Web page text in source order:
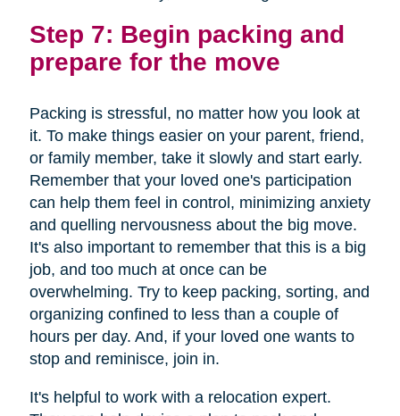
Step 7: Begin packing and
prepare for the move
Packing is stressful, no matter how you look at
it. To make things easier on your parent, friend,
or family member, take it slowly and start early.
Remember that your loved one's participation
can help them feel in control, minimizing anxiety
and quelling nervousness about the big move.
It's also important to remember that this is a big
job, and too much at once can be
overwhelming. Try to keep packing, sorting, and
organizing confined to less than a couple of
hours per day. And, if your loved one wants to
stop and reminisce, join in.
It's helpful to work with a relocation expert.